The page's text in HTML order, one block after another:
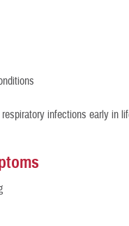
infections early in